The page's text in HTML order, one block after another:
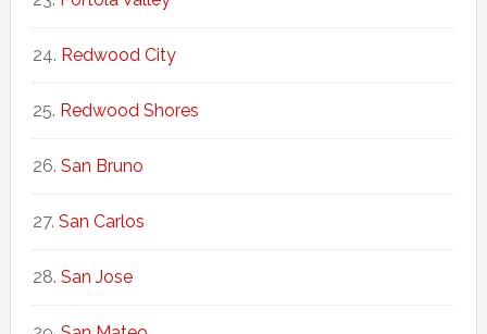
Redwood City
Redwood Shores
San Bruno
San Carlos
San Jose